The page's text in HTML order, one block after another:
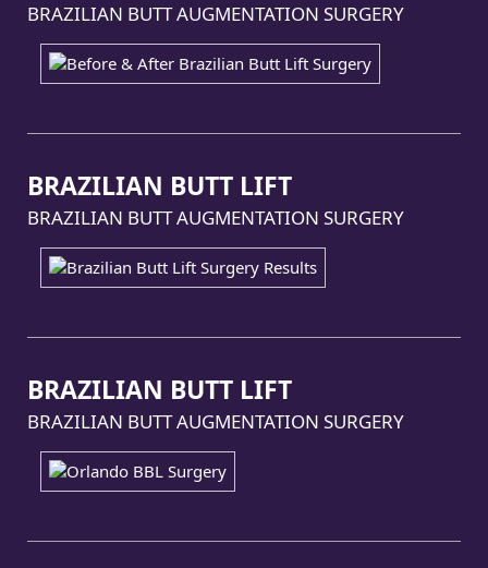
BRAZILIAN BUTT AUGMENTATION SURGERY
BRAZILIAN BUTT LIFT
BRAZILIAN BUTT AUGMENTATION SURGERY
BRAZILIAN BUTT LIFT
BRAZILIAN BUTT AUGMENTATION SURGERY